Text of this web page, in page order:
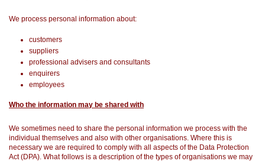
We process personal information about:
customers
suppliers
professional advisers and consultants
enquirers
employees
Who the information may be shared with
We sometimes need to share the personal information we process with the
individual themselves and also with other organisations. Where this is
necessary we are required to comply with all aspects of the Data Protection
Act (DPA). What follows is a description of the types of organisations we may